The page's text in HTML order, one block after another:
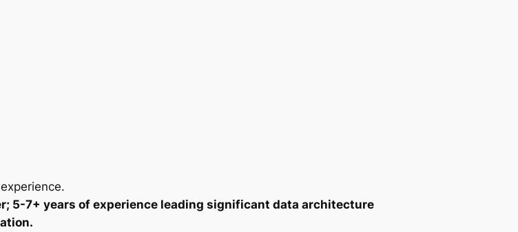
5-7+ years of experience leading significant data architecture